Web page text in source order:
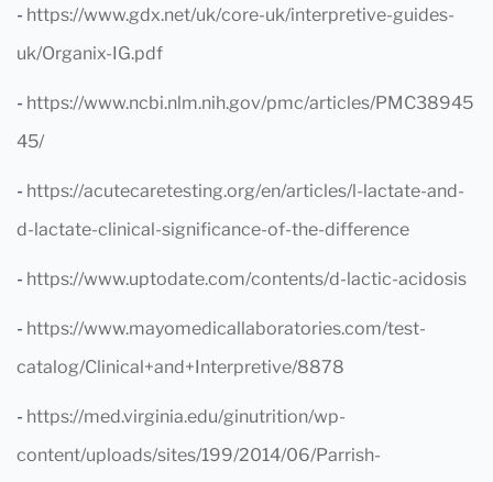
- https://www.gdx.net/uk/core-uk/interpretive-guides-
uk/Organix-IG.pdf
- https://www.ncbi.nlm.nih.gov/pmc/articles/PMC38945
45/
- https://acutecaretesting.org/en/articles/l-lactate-and-
d-lactate-clinical-significance-of-the-difference
- https://www.uptodate.com/contents/d-lactic-acidosis
- https://www.mayomedicallaboratories.com/test-
catalog/Clinical+and+Interpretive/8878
- https://med.virginia.edu/ginutrition/wp-
content/uploads/sites/199/2014/06/Parrish-